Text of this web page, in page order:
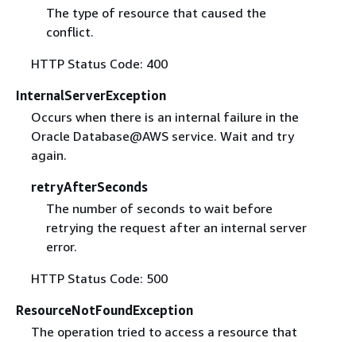
The type of resource that caused the
conflict.
HTTP Status Code: 400
InternalServerException
Occurs when there is an internal failure in the
Oracle Database@AWS service. Wait and try
again.
retryAfterSeconds
The number of seconds to wait before
retrying the request after an internal server
error.
HTTP Status Code: 500
ResourceNotFoundException
The operation tried to access a resource that